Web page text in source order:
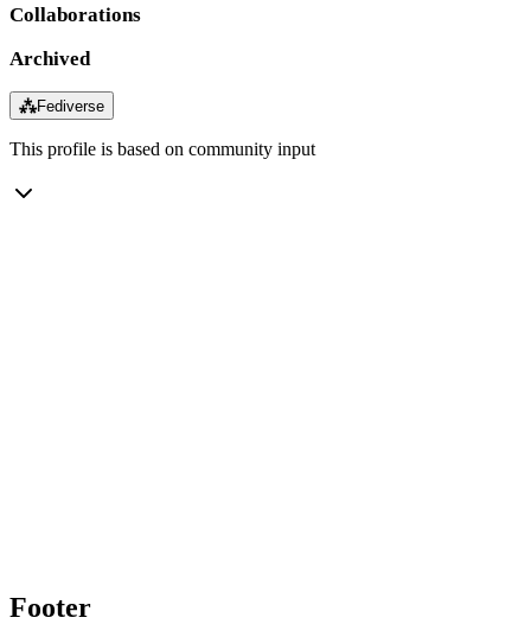
Collaborations
Archived
⁂Fediverse
This profile is based on community input
Footer